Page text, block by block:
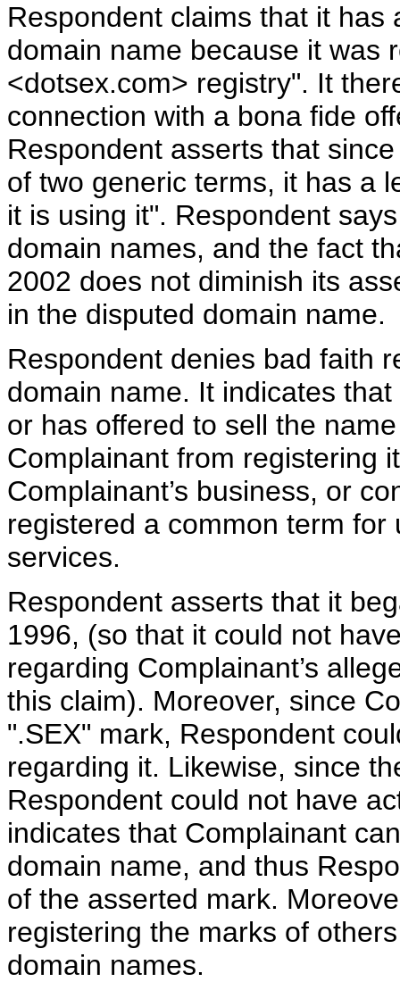
Respondent claims that it
domain name because it was
<dotsex.com> registry". It
connection with a bona fide
Respondent asserts that
of two generic terms, it has a
it is using it". Respondent
domain names, and the fact
2002 does not diminish its
in the disputed domain name.
Respondent denies bad faith
domain name. It indicates
or has offered to sell the
Complainant from registering
Complainant’s business, or
registered a common term
services.
Respondent asserts that it
1996, (so that it could not
regarding Complainant’s
this claim). Moreover, since
".SEX" mark, Respondent
regarding it. Likewise, since
Respondent could not have
indicates that Complainant
domain name, and thus
of the asserted mark.
registering the marks of
domain names.